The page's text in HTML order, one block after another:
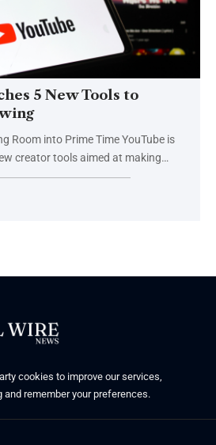
5 New Tools to
Room into Prime Time YouTube is
creator tools aimed at making…
cookies to improve our services,
remember your preferences.